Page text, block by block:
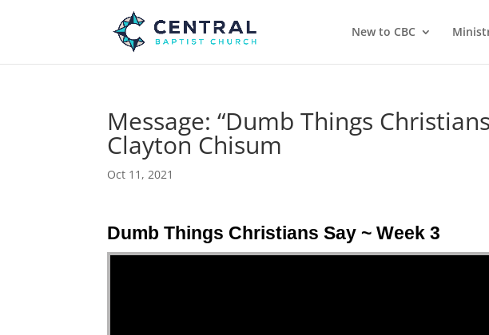
New to CBC
Message: “Dumb Things
Clayton Chisum
Oct 11, 2021
Dumb Things Christians Say ~ Week 3